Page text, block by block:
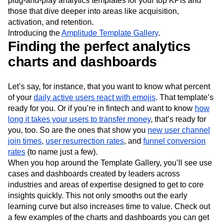
Next Gen Builders
North Star Metric
Open-Weight AI Models
Personalization
Pioneer Awards
Privacy
Product 50
Product Analytics
Product Design
Product Management
Product Releases
Product Strategy
Product-Led Growth
The Ampys
Warehouse-native Amplitude
those that dive deeper into areas like acquisition,
activation, and retention.
Introducing theAmplitude Template Gallery.
Finding the perfect analytics
charts and dashboards
Let’s say, for instance, that you want to know what percent
of your daily active users react with emojis. That template’s
ready for you. Or if you’re in fintech and want to know how
long it takes your users to transfer money, that’s ready for
you, too. So are the ones that show you new user channel
join times, user resurrection rates, and funnel conversion
rates (to name just a few).
When you hop around the Template Gallery, you’ll see use
cases and dashboards created by leaders across
industries and areas of expertise designed to get to core
insights quickly. This not only smooths out the early
learning curve but also increases time to value. Check out
a few examples of the charts and dashboards you can get